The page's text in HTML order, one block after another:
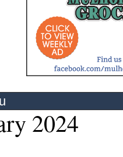
2024